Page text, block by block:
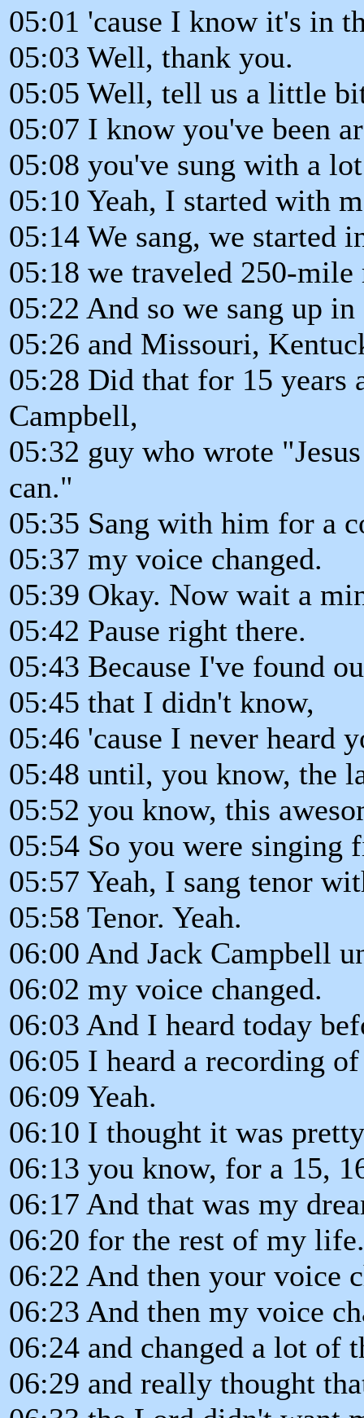
05:01 'cause I know it's in
05:03 Well, thank you.
05:05 Well, tell us a little
05:07 I know you've been
05:08 you've sung with a
05:10 Yeah, I started with
05:14 We sang, we started
05:18 we traveled 250-
05:22 And so we sang up
05:26 and Missouri,
05:28 Did that for 15 years
Campbell,
05:32 guy who wrote
can."
05:35 Sang with him for a
05:37 my voice changed.
05:39 Okay. Now wait a
05:42 Pause right there.
05:43 Because I've found
05:45 that I didn't know,
05:46 'cause I never heard
05:48 until, you know, the
05:52 you know, this
05:54 So you were singing
05:57 Yeah, I sang tenor
05:58 Tenor. Yeah.
06:00 And Jack Campbell
06:02 my voice changed.
06:03 And I heard today
06:05 I heard a recording
06:09 Yeah.
06:10 I thought it was
06:13 you know, for a 15,
06:17 And that was my
06:20 for the rest of my life.
06:22 And then your voice
06:23 And then my voice
06:24 and changed a lot of
06:29 and really thought